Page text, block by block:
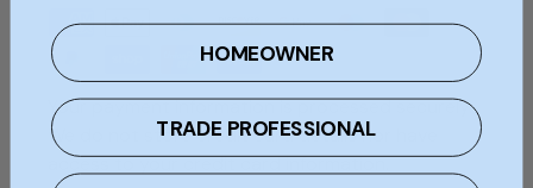
Your payment information is processed securely.
We do not store credit card details nor have
access to your credit card information.
HOMEOWNER
TRADE PROFESSIONAL